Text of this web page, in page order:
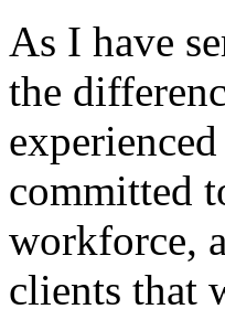
As I have
the
committed
workforce,
clients that